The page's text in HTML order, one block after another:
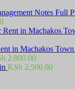
Full
in Machakos
2,800.00Price
range:
KSh 2,500.00